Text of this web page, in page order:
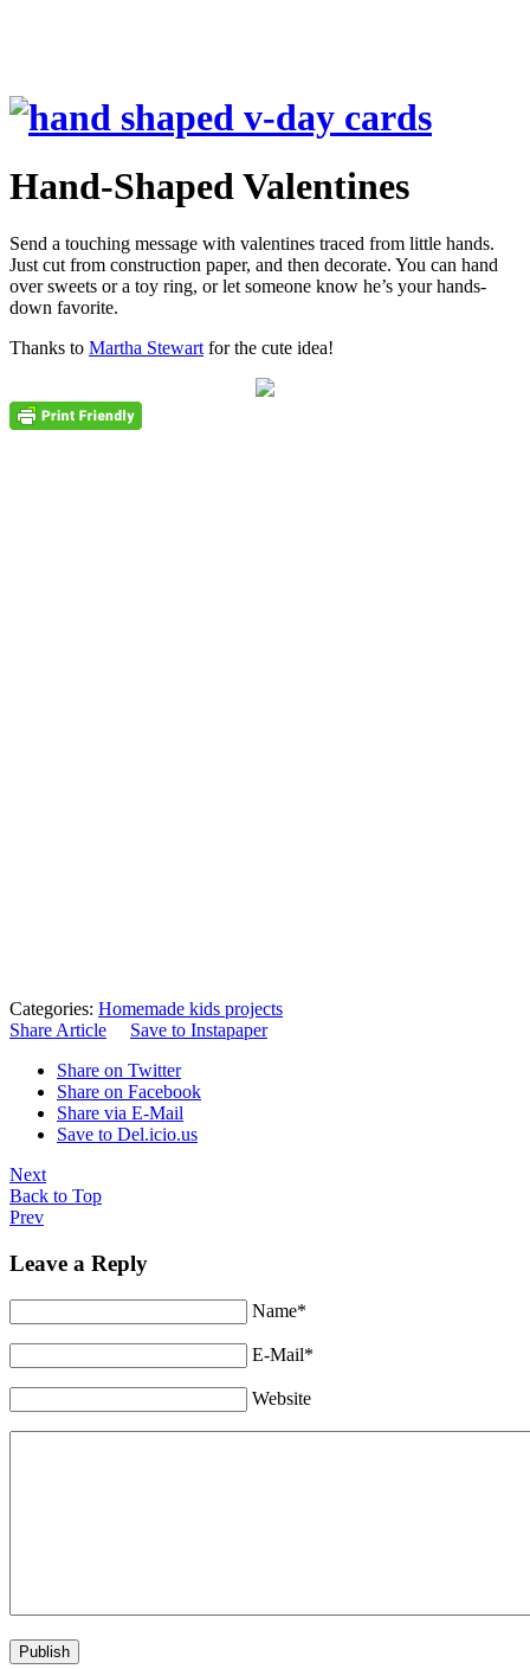
Hand-Shaped Valentines
Send a touching message with valentines traced from little hands.
Just cut from construction paper, and then decorate. You can hand
over sweets or a toy ring, or let someone know he’s your hands-
down favorite.
Thanks to Martha Stewart for the cute idea!
Categories: Homemade kids projects
Share Article
Save to Instapaper
Share on Twitter
Share on Facebook
Share via E-Mail
Save to Del.icio.us
Next
Back to Top
Prev
Leave a Reply
Name*
E-Mail*
Website